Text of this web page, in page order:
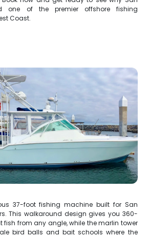
one of the premier offshore fishing
Coast.
37-foot fishing machine built for San
This walkaround design gives you 360-
fish from any angle, while the marlin tower
bird balls and bait schools where the